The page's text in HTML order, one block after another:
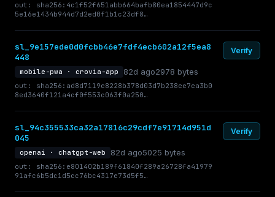
out: sha256:4c1f52f651abb664bafb80ea1854447d9c
5e16e1434b944d7d2ed0f1b1c23df8…
sl_9e157ede0d0fcbb46e7fdf4ecb602a12f5ea8
448
mobile-pwa · crovia-app 82d ago2978 bytes
out: sha256:ad8d7119e8228b378d03d7b238ee7ea3b0
8ed3640f121a4cf0f553c063f0a250…
Verify
sl_94c355533ca32a17816c29cdf7e91714d951d
045
openai · chatgpt-web 82d ago5025 bytes
out: sha256:e801402b189f61840f289a26728fa41979
91afc6b5dc1d5cc76bc4317e73d5f5…
Verify